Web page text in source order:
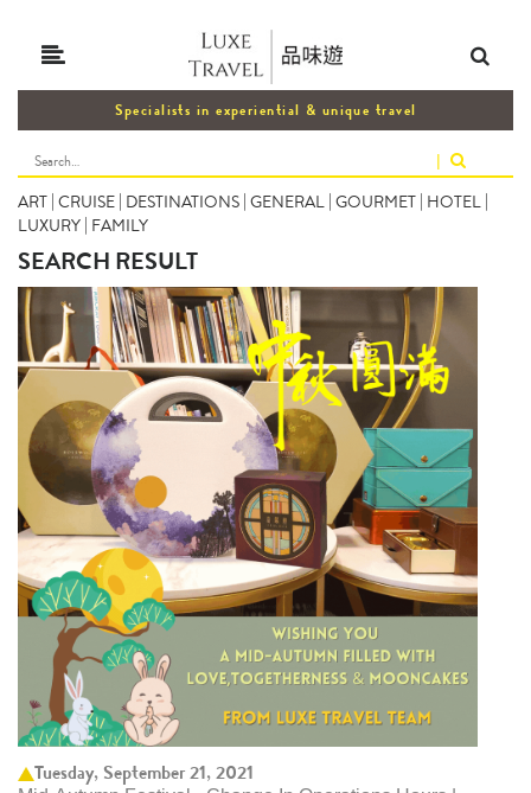
Specialists in experiential & unique travel
|
ART | CRUISE | DESTINATIONS | GENERAL | GOURMET | HOTEL |
LUXURY | FAMILY
SEARCH RESULT
Tuesday, September 21, 2021